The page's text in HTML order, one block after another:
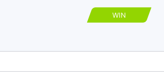
WIN